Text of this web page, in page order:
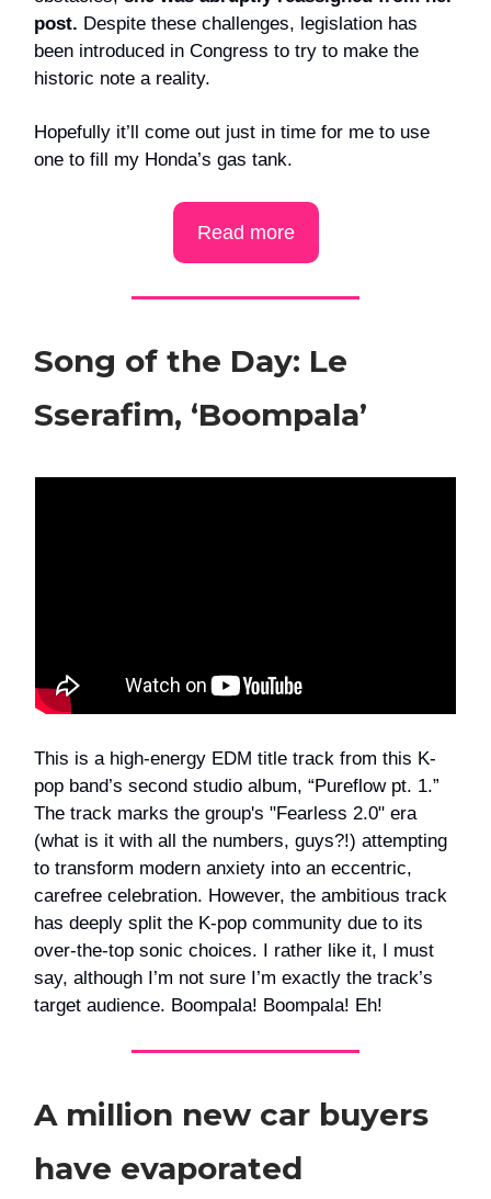
post. Despite these challenges, legislation has
been introduced in Congress to try to make the
historic note a reality.
Hopefully it’ll come out just in time for me to use
one to fill my Honda’s gas tank.
Read more
Song of the Day: Le
Sserafim, ‘Boompala’
This is a high-energy EDM title track from this K-
pop band’s second studio album, “Pureflow pt. 1.”
The track marks the group's "Fearless 2.0" era
(what is it with all the numbers, guys?!) attempting
to transform modern anxiety into an eccentric,
carefree celebration. However, the ambitious track
has deeply split the K-pop community due to its
over-the-top sonic choices. I rather like it, I must
say, although I’m not sure I’m exactly the track’s
target audience. Boompala! Boompala! Eh!
A million new car buyers
have evaporated